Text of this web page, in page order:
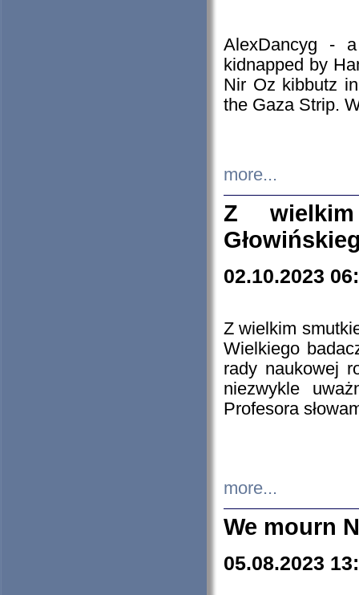
AlexDancyg -
kidnapped by
Nir Oz kibbutz
the Gaza Strip.
more...
Z
02.10.2023
Z wielkim
Wielkiego
rady naukowej
niezwykle
Profesora
more...
We mourn
05.08.2023